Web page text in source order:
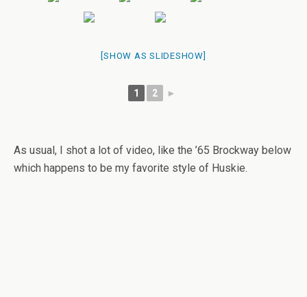
[SHOW AS SLIDESHOW]
1 2 ►
As usual, I shot a lot of video, like the ’65 Brockway below
which happens to be my favorite style of Huskie.